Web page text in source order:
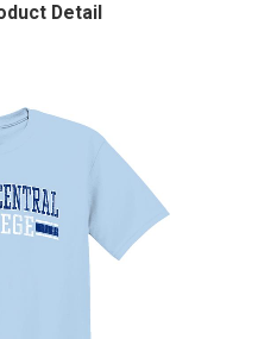
Detail